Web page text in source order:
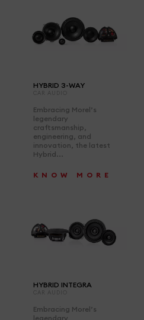
HYBRID 3-WAY
Embracing Morel’s
legendary
craftsmanship,
engineering, and
innovation, the latest
Hybrid...
KNOW MORE
HYBRID INTEGRA
Embracing Morel’s
legendary